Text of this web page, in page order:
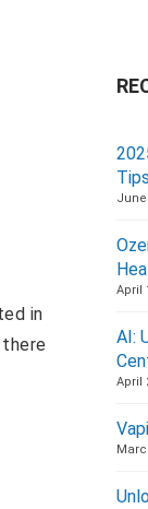
in
Tips
June
April
AI:
April